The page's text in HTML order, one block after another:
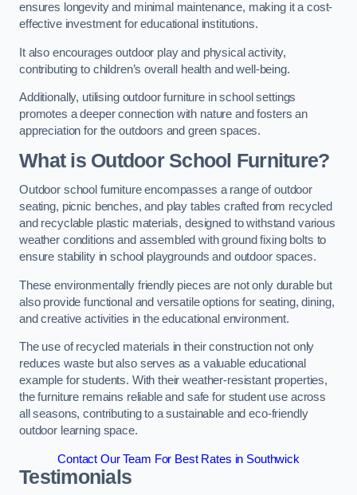
ensures longevity and minimal maintenance, making it a cost-
effective investment for educational institutions.
It also encourages outdoor play and physical activity,
contributing to children’s overall health and well-being.
Additionally, utilising outdoor furniture in school settings
promotes a deeper connection with nature and fosters an
appreciation for the outdoors and green spaces.
What is Outdoor School Furniture?
Outdoor school furniture encompasses a range of outdoor
seating, picnic benches, and play tables crafted from recycled
and recyclable plastic materials, designed to withstand various
weather conditions and assembled with ground fixing bolts to
ensure stability in school playgrounds and outdoor spaces.
These environmentally friendly pieces are not only durable but
also provide functional and versatile options for seating, dining,
and creative activities in the educational environment.
The use of recycled materials in their construction not only
reduces waste but also serves as a valuable educational
example for students. With their weather-resistant properties,
the furniture remains reliable and safe for student use across
all seasons, contributing to a sustainable and eco-friendly
outdoor learning space.
Contact Our Team For Best Rates in Southwick
Testimonials